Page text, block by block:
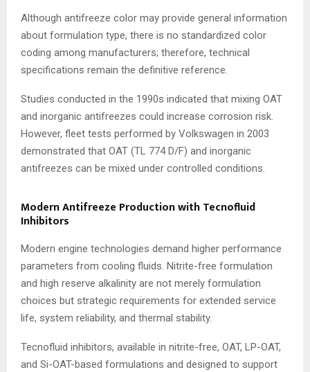
Although antifreeze color may provide general information
about formulation type, there is no standardized color
coding among manufacturers; therefore, technical
specifications remain the definitive reference.
Studies conducted in the 1990s indicated that mixing OAT
and inorganic antifreezes could increase corrosion risk.
However, fleet tests performed by Volkswagen in 2003
demonstrated that OAT (TL 774 D/F) and inorganic
antifreezes can be mixed under controlled conditions.
Modern Antifreeze Production with Tecnofluid
Inhibitors
Modern engine technologies demand higher performance
parameters from cooling fluids. Nitrite-free formulation
and high reserve alkalinity are not merely formulation
choices but strategic requirements for extended service
life, system reliability, and thermal stability.
Tecnofluid inhibitors, available in nitrite-free, OAT, LP-OAT,
and Si-OAT-based formulations and designed to support